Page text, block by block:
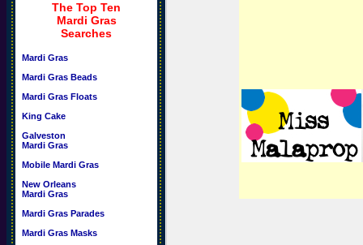
The Top Ten
Mardi Gras
Searches
Mardi Gras
Mardi Gras Beads
Mardi Gras Floats
King Cake
Galveston
Mardi Gras
Mobile Mardi Gras
New Orleans
Mardi Gras
Mardi Gras Parades
Mardi Gras Masks